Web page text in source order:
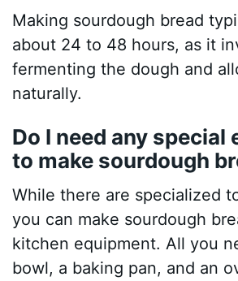
Making sourdough bread
about 24 to 48 hours, as it
fermenting the dough and
naturally.
Do I need any special
to make sourdough
While there are specialized
you can make sourdough
kitchen equipment. All you
bowl, a baking pan, and an